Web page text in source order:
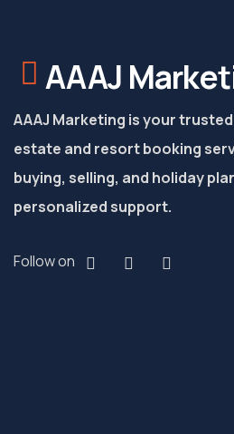
AAAJ
AAAJ Marketing is your
estate and resort booking
buying, selling, and holiday
personalized support.
Follow on